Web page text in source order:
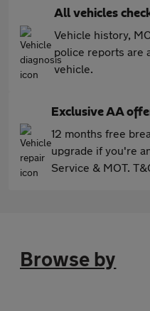
All vehicles
Vehicle history,
police reports are
vehicle.
Exclusive AA
12 months free
upgrade if you're
Service & MOT.
Browse by